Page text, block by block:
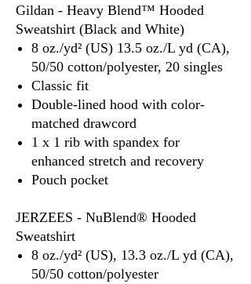
Gildan - Heavy Blend™ Hooded
Sweatshirt (Black and White)
8 oz./yd² (US) 13.5 oz./L yd (CA),
50/50 cotton/polyester, 20 singles
Classic fit
Double-lined hood with color-
matched drawcord
1 x 1 rib with spandex for
enhanced stretch and recovery
Pouch pocket
JERZEES - NuBlend® Hooded
Sweatshirt
8 oz./yd² (US), 13.3 oz./L yd (CA),
50/50 cotton/polyester